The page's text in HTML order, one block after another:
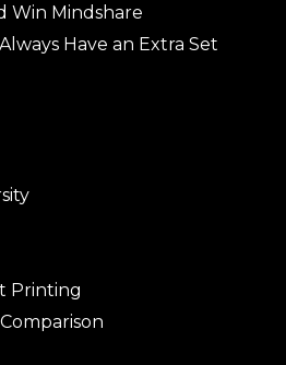
Win Mindshare
Have an Extra Set
Printing